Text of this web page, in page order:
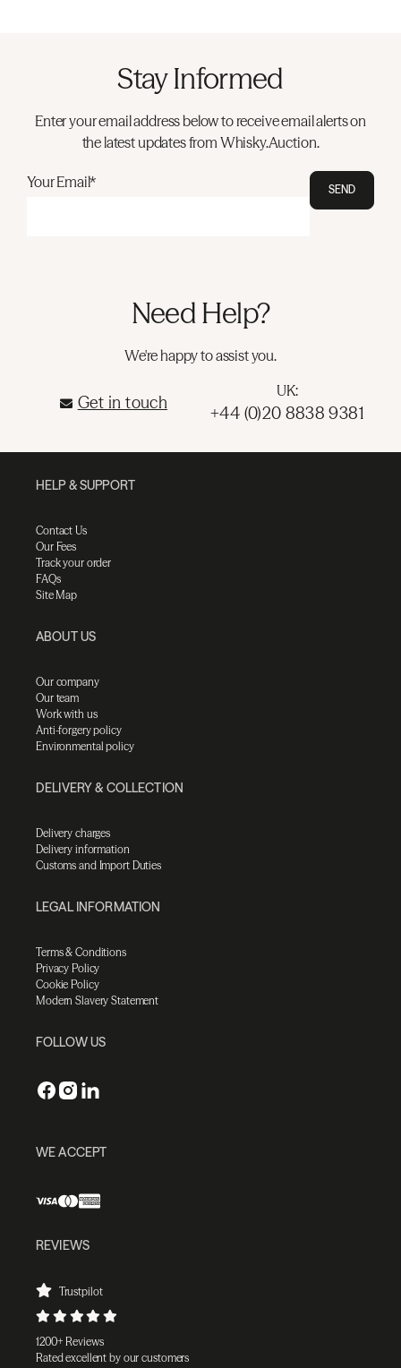
Stay Informed
Enter your email address below to receive email alerts on
the latest updates from Whisky.Auction.
Your Email* SEND
Need Help?
We're happy to assist you.
Get in touch
UK:
+44 (0)20 8838 9381
HELP & SUPPORT
Contact Us
Our Fees
Track your order
FAQs
Site Map
ABOUT US
Our company
Our team
Work with us
Anti-forgery policy
Environmental policy
DELIVERY & COLLECTION
Delivery charges
Delivery information
Customs and Import Duties
LEGAL INFORMATION
Terms & Conditions
Privacy Policy
Cookie Policy
Modern Slavery Statement
FOLLOW US
WE ACCEPT
REVIEWS
Trustpilot
1200+ Reviews
Rated excellent by our customers